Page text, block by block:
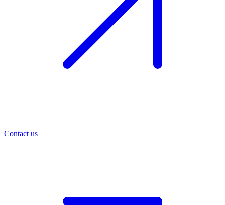
Contact us